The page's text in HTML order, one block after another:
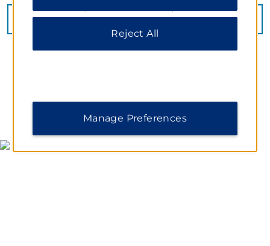
VIEW20PHOTOS
Reject All
Manage Preferences